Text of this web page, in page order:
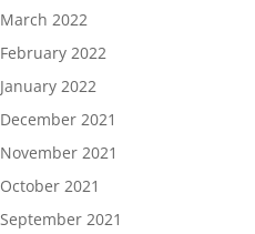
March 2022
February 2022
January 2022
December 2021
November 2021
October 2021
September 2021